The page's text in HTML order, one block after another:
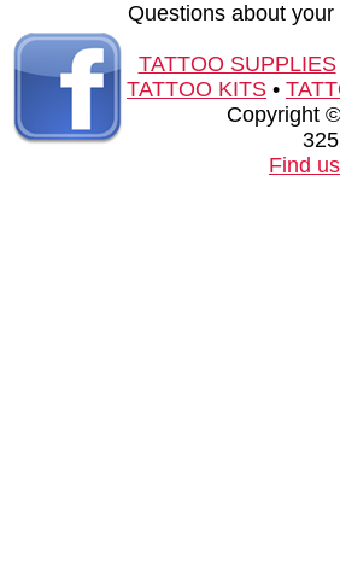
Questions about
TATTOO SUPPLIES
TATTOO KITS •
Copyright
Find